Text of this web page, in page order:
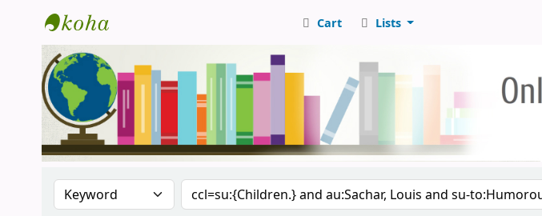
Central Library, CUTN
Cart Lists
Search the catalog by:Search the catalog